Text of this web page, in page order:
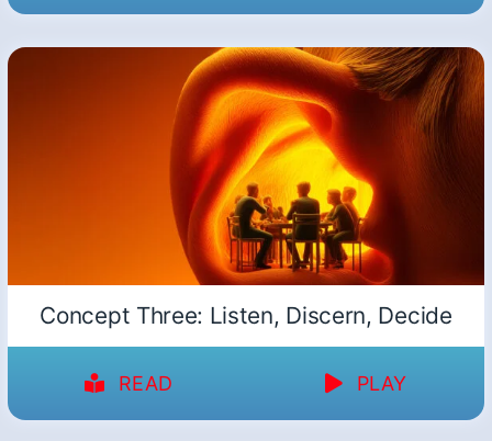
Concept Three: Listen, Discern, Decide
READ PLAY